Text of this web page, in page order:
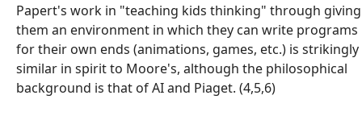
Papert's work in "teaching kids thinking" through giving
them an environment in which they can write programs
for their own ends (animations, games, etc.) is strikingly
similar in spirit to Moore's, although the philosophical
background is that of AI and Piaget. (4,5,6)